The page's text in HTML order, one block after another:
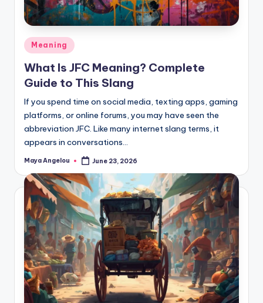
Meaning
What Is JFC Meaning? Complete
Guide to This Slang
If you spend time on social media, texting apps, gaming
platforms, or online forums, you may have seen the
abbreviation JFC. Like many internet slang terms, it
appears in conversations…
Maya Angelou June 23, 2026